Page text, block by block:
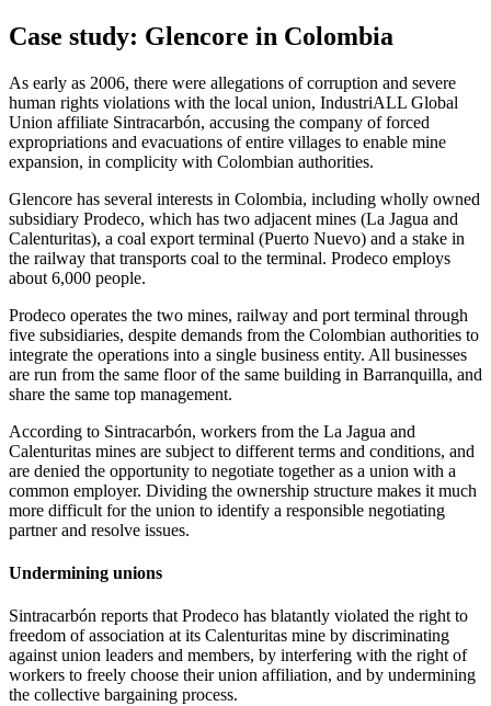
Case study: Glencore in Colombia
As early as 2006, there were allegations of corruption and severe
human rights violations with the local union, IndustriALL Global
Union affiliate Sintracarbón, accusing the company of forced
expropriations and evacuations of entire villages to enable mine
expansion, in complicity with Colombian authorities.
Glencore has several interests in Colombia, including wholly owned
subsidiary Prodeco, which has two adjacent mines (La Jagua and
Calenturitas), a coal export terminal (Puerto Nuevo) and a stake in
the railway that transports coal to the terminal. Prodeco employs
about 6,000 people.
Prodeco operates the two mines, railway and port terminal through
five subsidiaries, despite demands from the Colombian authorities to
integrate the operations into a single business entity. All businesses
are run from the same floor of the same building in Barranquilla, and
share the same top management.
According to Sintracarbón, workers from the La Jagua and
Calenturitas mines are subject to different terms and conditions, and
are denied the opportunity to negotiate together as a union with a
common employer. Dividing the ownership structure makes it much
more difficult for the union to identify a responsible negotiating
partner and resolve issues.
Undermining unions
Sintracarbón reports that Prodeco has blatantly violated the right to
freedom of association at its Calenturitas mine by discriminating
against union leaders and members, by interfering with the right of
workers to freely choose their union affiliation, and by undermining
the collective bargaining process.